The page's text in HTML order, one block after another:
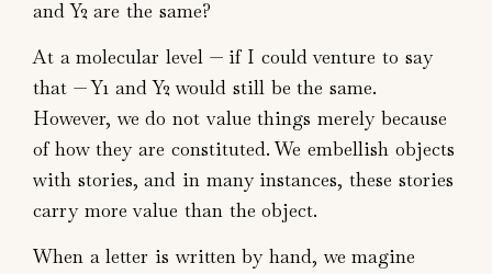
and Y2 are the same?
At a molecular level — if I could venture to say
that — Y1 and Y2 would still be the same.
However, we do not value things merely because
of how they are constituted. We embellish objects
with stories, and in many instances, these stories
carry more value than the object.
When a letter is written by hand, we magine